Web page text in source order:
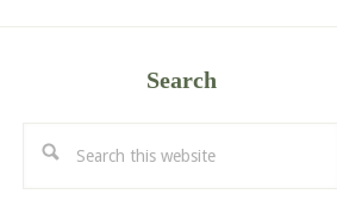
Search
this